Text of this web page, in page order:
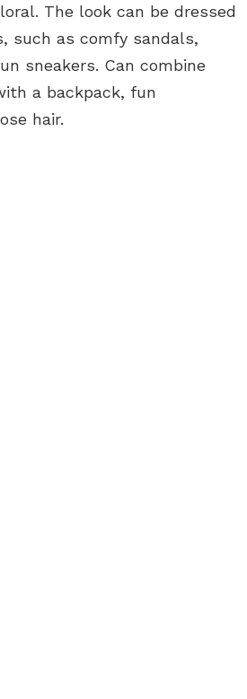
The look can be dressed
such as comfy sandals,
sneakers. Can combine
a backpack, fun
hair.